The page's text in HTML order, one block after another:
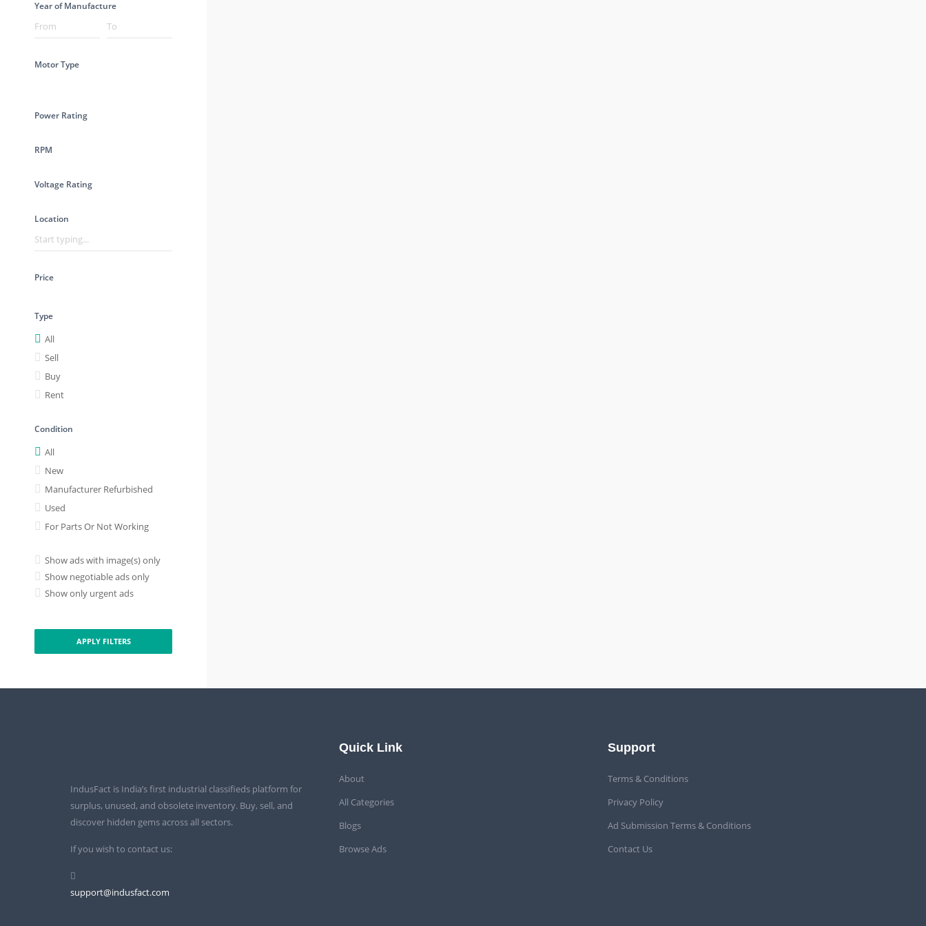
Year of Manufacture
Motor Type
Power Rating
RPM
Voltage Rating
Location
Price
Type
All
Sell
Buy
Rent
Condition
All
New
Manufacturer Refurbished
Used
For Parts Or Not Working
Show ads with image(s) only
Show negotiable ads only
Show only urgent ads
APPLY FILTERS
IndusFact is India’s first industrial classifieds platform for
surplus, unused, and obsolete inventory. Buy, sell, and
discover hidden gems across all sectors.
If you wish to contact us:
support@indusfact.com
Quick Link
About
All Categories
Blogs
Browse Ads
Support
Terms & Conditions
Privacy Policy
Ad Submission Terms & Conditions
Contact Us